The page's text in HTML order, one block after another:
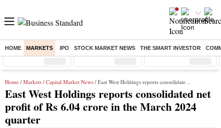
HOME MARKETS IPO STOCK MARKET NEWS THE SMART INVESTOR
Sensex ( %) Nifty ( %) Nifty Midcap ( %)
Home / Markets / Capital Market News / East West Holdings reports consolidated net profit of Rs 6.04 crore in the March 2024 quarter
East West Holdings reports consolidated net
profit of Rs 6.04 crore in the March 2024
quarter